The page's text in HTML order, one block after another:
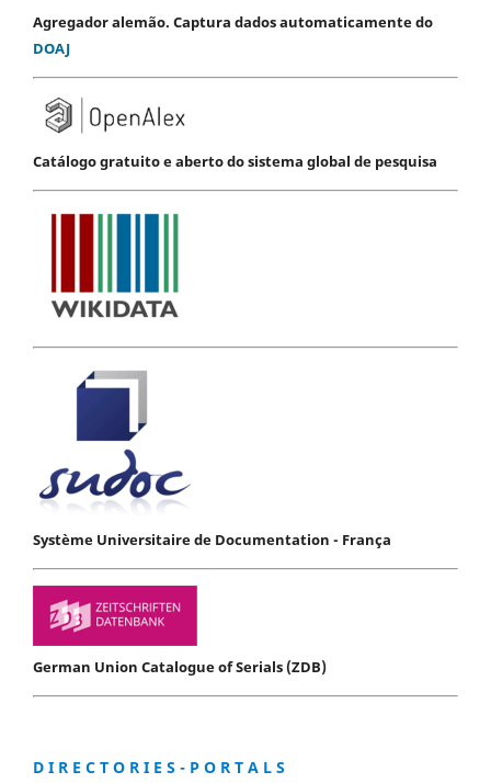
Agregador alemão. Captura dados automaticamente do
DOAJ
Catálogo gratuito e aberto do sistema global de pesquisa
Système Universitaire de Documentation - França
German Union Catalogue of Serials (ZDB)
D I R E C T O R I E S - P O R T A L S